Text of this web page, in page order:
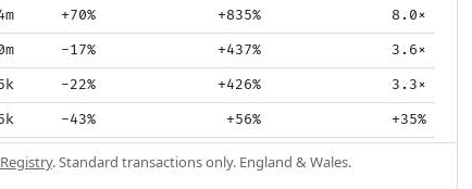
+70% +835% 8.0×
-17% +437% 3.6×
-22% +426% 3.3×
-43% +56% +35%
. Standard transactions only. England & Wales.